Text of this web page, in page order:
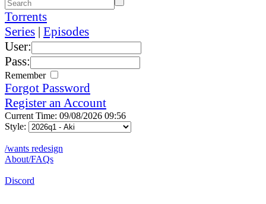
Torrents
Series | Episodes
User:
Pass:
Remember
Forgot Password
Register an Account
Current Time: 09/08/2026 09:56
Style:
/wants redesign
About/FAQs
Discord